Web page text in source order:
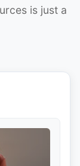
is just a